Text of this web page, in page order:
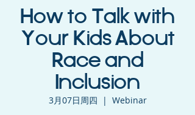
How to Talk with
Your Kids About
Race and
Inclusion
3月07日周四
  |
Webinar